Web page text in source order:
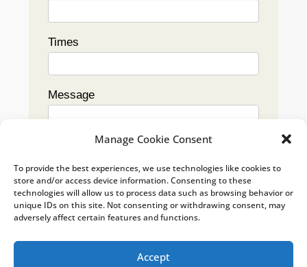
Manage Cookie Consent
To provide the best experiences, we use technologies like cookies to
store and/or access device information. Consenting to these
technologies will allow us to process data such as browsing behavior or
unique IDs on this site. Not consenting or withdrawing consent, may
adversely affect certain features and functions.
Accept
Times
Message
Submit